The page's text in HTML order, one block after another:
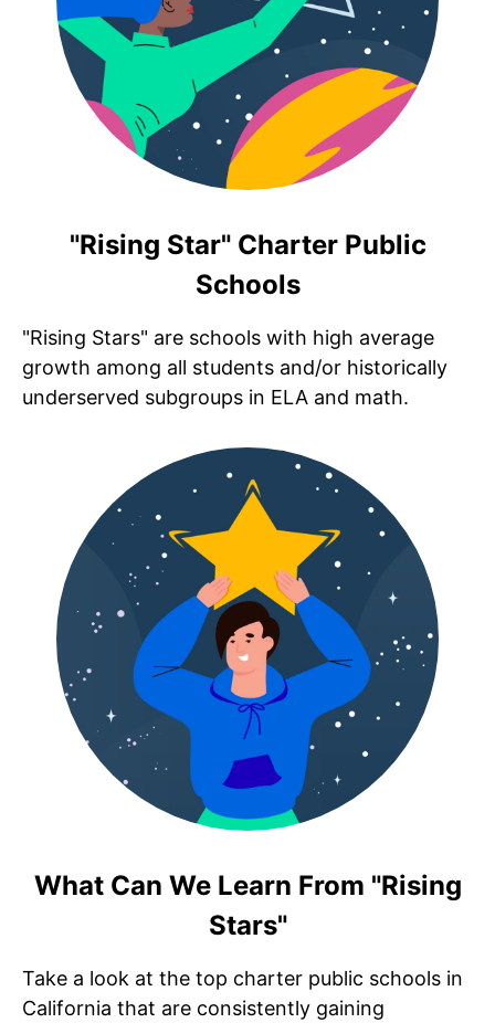
"Rising Star" Charter Public
Schools
"Rising Stars" are schools with high average
growth among all students and/or historically
underserved subgroups in ELA and math.
What Can We Learn From "Rising
Stars"
Take a look at the top charter public schools in
California that are consistently gaining